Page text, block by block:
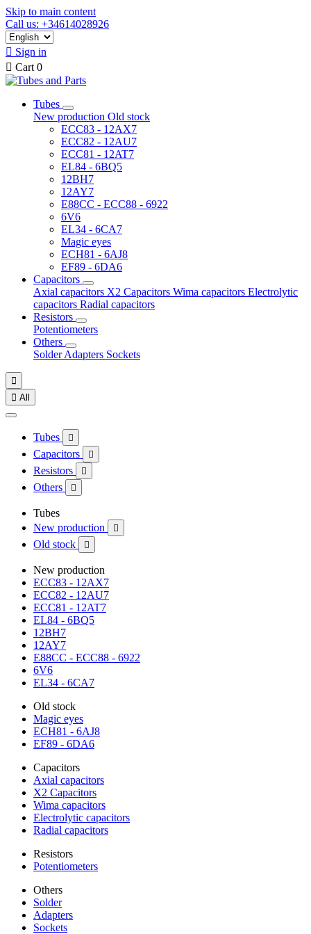
Skip to main content
Call us: +34614028926
 Sign in
 Cart 0
Tubes
New production Old stock
ECC83 - 12AX7
ECC82 - 12AU7
ECC81 - 12AT7
EL84 - 6BQ5
12BH7
12AY7
E88CC - ECC88 - 6922
6V6
EL34 - 6CA7
Magic eyes
ECH81 - 6AJ8
EF89 - 6DA6
Capacitors
Axial capacitors X2 Capacitors Wima capacitors Electrolytic
capacitors Radial capacitors
Resistors
Potentiometers
Others
SolderAdapters Sockets

 All
Tubes 
Capacitors 
Resistors 
Others 
Tubes
New production

Old stock 
New production
ECC83 - 12AX7
ECC82 - 12AU7
ECC81 - 12AT7
EL84 - 6BQ5
12BH7
12AY7
E88CC - ECC88 - 6922
6V6
EL34 - 6CA7
Old stock
Magic eyes
ECH81 - 6AJ8
EF89 - 6DA6
Capacitors
Axial capacitors
X2 Capacitors
Wima capacitors
Electrolytic capacitors
Radial capacitors
Resistors
Potentiometers
Others
Solder
Adapters
Sockets